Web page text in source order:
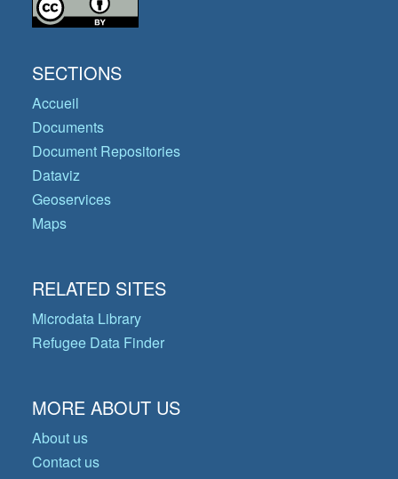
SECTIONS
Accueil
Documents
Document Repositories
Dataviz
Geoservices
Maps
RELATED SITES
Microdata Library
Refugee Data Finder
MORE ABOUT US
About us
Contact us